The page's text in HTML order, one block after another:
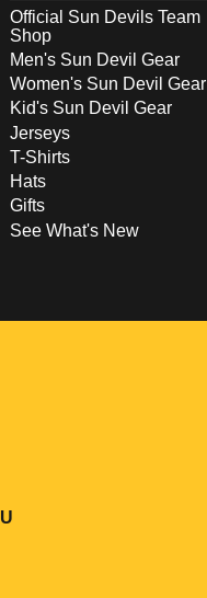
Official Sun Devils Team
Shop
Men's Sun Devil Gear
Women's Sun Devil Gear
Kid's Sun Devil Gear
Jerseys
T-Shirts
Hats
Gifts
See What's New
in a new window